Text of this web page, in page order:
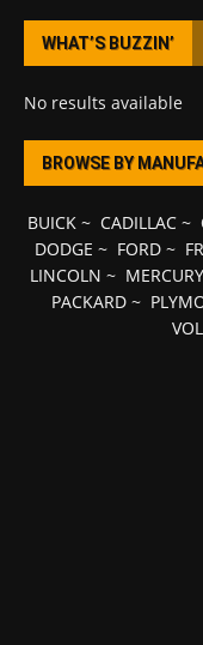
WHAT’S BUZZIN’
No results available
BROWSE BY
BUICK~ CADILLAC~
DODGE ~ FORD~
LINCOLN ~ MERCURY
PACKARD ~